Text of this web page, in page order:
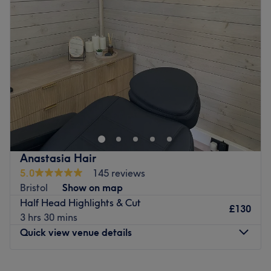
Go to venue
Wednesday
Closed
Thursday
10:00AM–8:00PM
Friday
10:00 AM–2:45PM
Saturday
AM–6:00PM
Sunday
Closed
Carly, offering you a wide range of hairdressing services
from Balayage and Highlighting services to sleek sharp
bobs. We also offer smoothing treatments such as
Brazilian Blow-Drys and bond-building treatments such
as Wella-Plex to protect your hair against damage when
colouring. our aim is to provide a friendly, personalised
service with a wide range of highly skilled and creative
professionals, we strive to exceed your expectations.
Anastasia Hair
5.0
145 reviews
Bristol
Show on map
Half Head Highlights & Cut
3 hrs 30 mins
£130
Quick view venue details